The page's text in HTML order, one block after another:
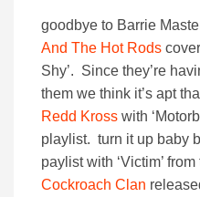
goodbye to Barrie
And The Hot Rods
Shy’. Since they’re
them we think it’s apt
Redd Kross with
playlist. turn it up baby
paylist with ‘Victim’
Cockroach Clan